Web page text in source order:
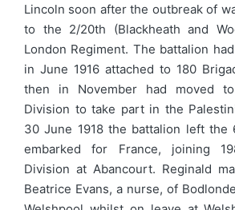
Lincoln soon after the outbreak of
to the 2/20th (Blackheath and
London Regiment. The battalion
in June 1916 attached to 180
then in November had moved
Division to take part in the
30 June 1918 the battalion left the
embarked for France, joining
Division at Abancourt. Reginald
Beatrice Evans, a nurse, of